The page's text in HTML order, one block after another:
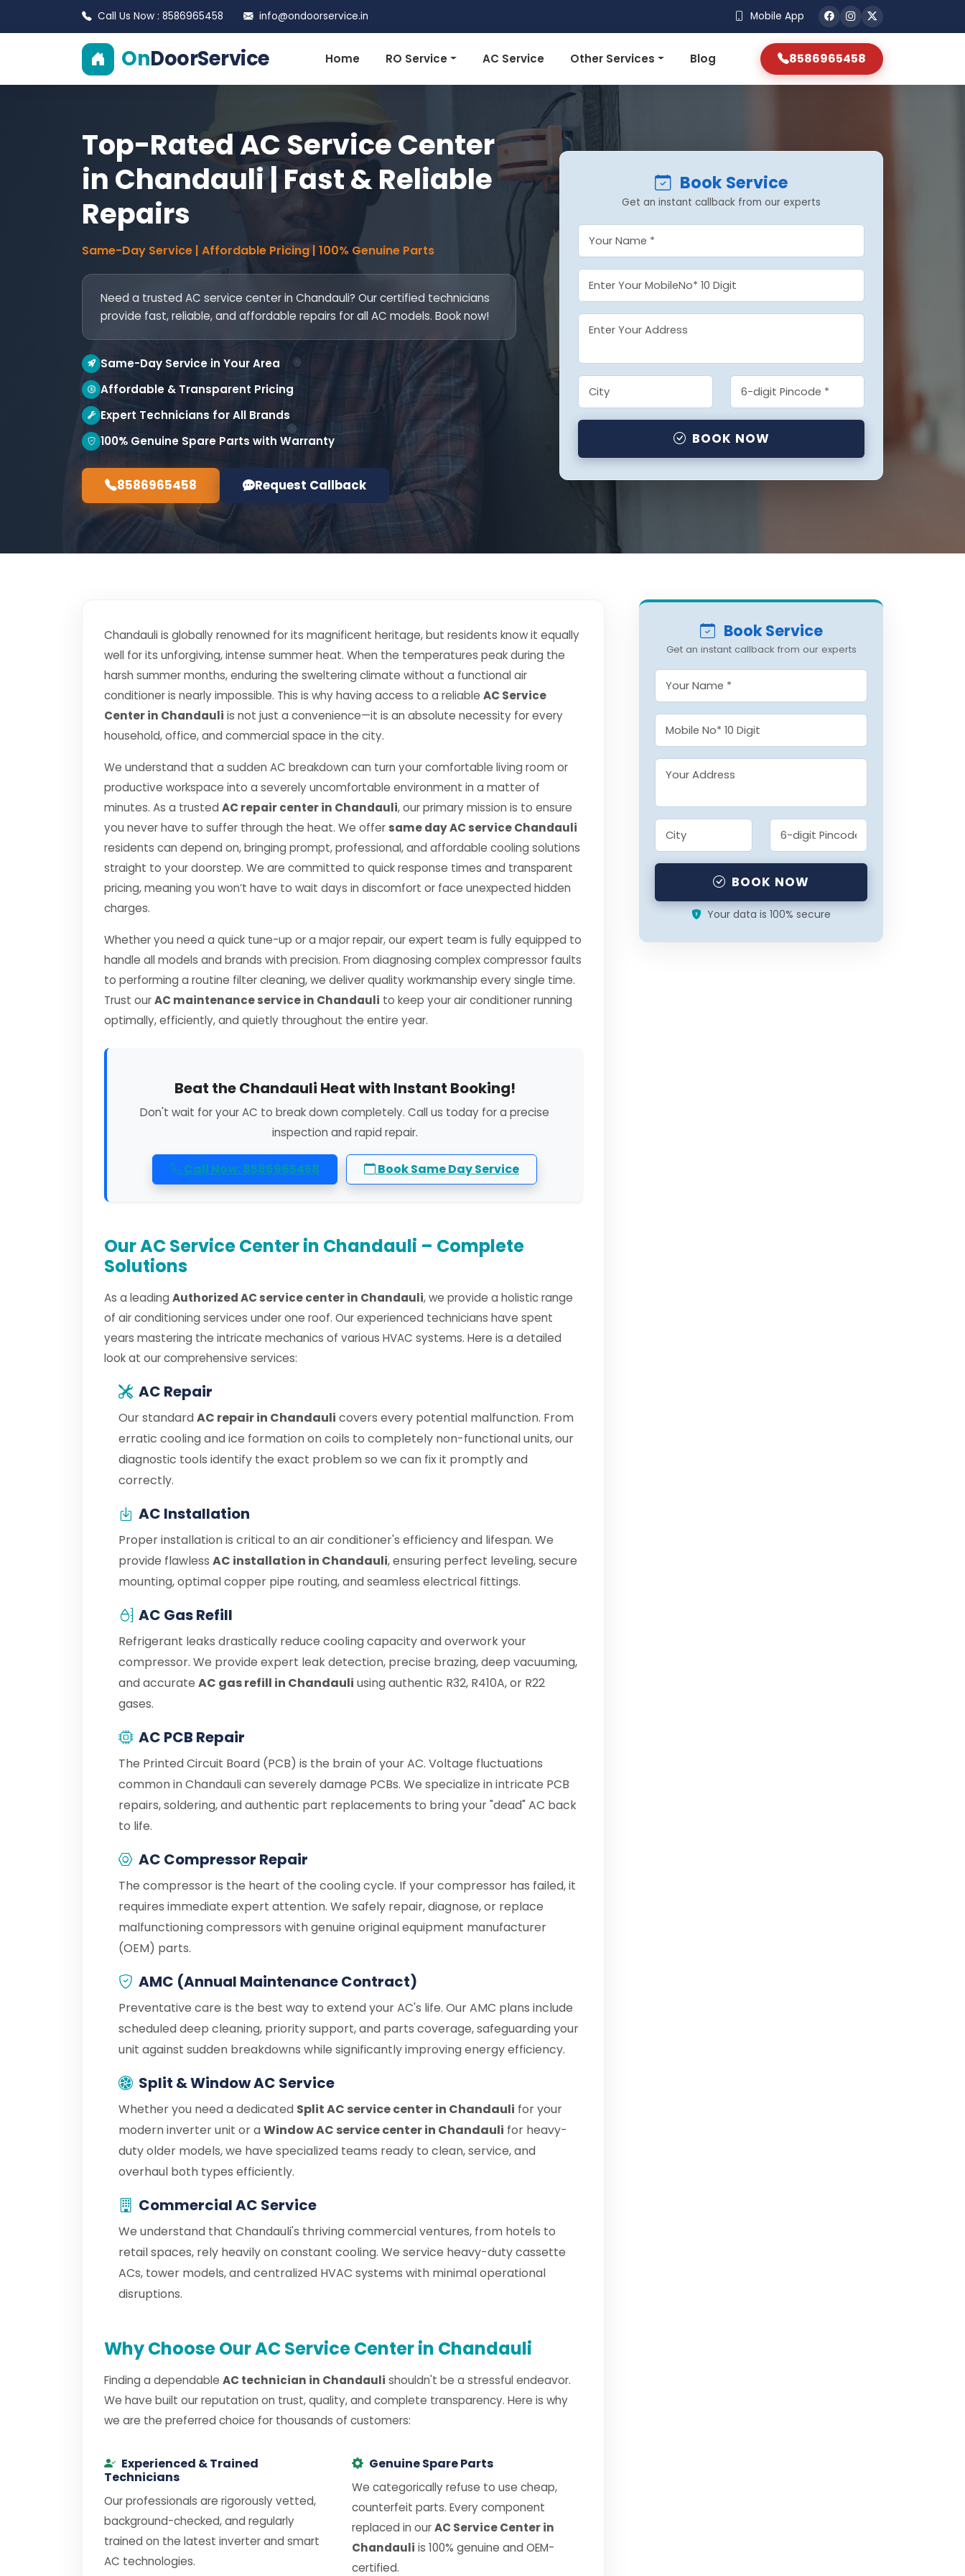
Call Us Now : 8586965458 info@ondoorservice.in Mobile App
OnDoorService Home RO Service AC Service Other Services Blog 8586965458
Top-Rated AC Service Center
in Chandauli | Fast & Reliable
Repairs
Same-Day Service | Affordable Pricing | 100% Genuine Parts
Need a trusted AC service center in Chandauli? Our certified technicians
provide fast, reliable, and affordable repairs for all AC models. Book now!
Same-Day Service in Your Area
Affordable & Transparent Pricing
Expert Technicians for All Brands
100% Genuine Spare Parts with Warranty
8586965458 Request Callback
Book Service
Get an instant callback from our experts
BOOK NOW
Chandauli is globally renowned for its magnificent heritage, but residents know it equally
well for its unforgiving, intense summer heat. When the temperatures peak during the
harsh summer months, enduring the sweltering climate without a functional air
conditioner is nearly impossible. This is why having access to a reliable AC Service
Center in Chandauli is not just a convenience—it is an absolute necessity for every
household, office, and commercial space in the city.
We understand that a sudden AC breakdown can turn your comfortable living room or
productive workspace into a severely uncomfortable environment in a matter of
minutes. As a trusted AC repair center in Chandauli, our primary mission is to ensure
you never have to suffer through the heat. We offer same day AC service Chandauli
residents can depend on, bringing prompt, professional, and affordable cooling solutions
straight to your doorstep. We are committed to quick response times and transparent
pricing, meaning you won’t have to wait days in discomfort or face unexpected hidden
charges.
Whether you need a quick tune-up or a major repair, our expert team is fully equipped to
handle all models and brands with precision. From diagnosing complex compressor faults
to performing a routine filter cleaning, we deliver quality workmanship every single time.
Trust ourAC maintenance service in Chandauli to keep your air conditioner running
optimally, efficiently, and quietly throughout the entire year.
Beat the Chandauli Heat with Instant Booking!
Don't wait for your AC to break down completely. Call us today for a precise
inspection and rapid repair.
Call Now: 8586965458 Book Same Day Service
Our AC Service Center in Chandauli – Complete
Solutions
As a leading Authorized AC service center in Chandauli, we provide a holistic range
of air conditioning services under one roof. Our experienced technicians have spent
years mastering the intricate mechanics of various HVAC systems. Here is a detailed
look at our comprehensive services:
AC Repair
Our standardAC repair in Chandauli covers every potential malfunction. From
erratic cooling and ice formation on coils to completely non-functional units, our
diagnostic tools identify the exact problem so we can fix it promptly and
correctly.
AC Installation
Proper installation is critical to an air conditioner's efficiency and lifespan. We
provide flawless AC installation in Chandauli, ensuring perfect leveling, secure
mounting, optimal copper pipe routing, and seamless electrical fittings.
AC Gas Refill
Refrigerant leaks drastically reduce cooling capacity and overwork your
compressor. We provide expert leak detection, precise brazing, deep vacuuming,
and accurate AC gas refill in Chandauli using authentic R32, R410A, or R22
gases.
AC PCB Repair
The Printed Circuit Board (PCB) is the brain of your AC. Voltage fluctuations
common in Chandauli can severely damage PCBs. We specialize in intricate PCB
repairs, soldering, and authentic part replacements to bring your "dead" AC back
to life.
AC Compressor Repair
The compressor is the heart of the cooling cycle. If your compressor has failed, it
requires immediate expert attention. We safely repair, diagnose, or replace
malfunctioning compressors with genuine original equipment manufacturer
(OEM) parts.
AMC (Annual Maintenance Contract)
Preventative care is the best way to extend your AC's life. Our AMC plans include
scheduled deep cleaning, priority support, and parts coverage, safeguarding your
unit against sudden breakdowns while significantly improving energy efficiency.
Split & Window AC Service
Whether you need a dedicated Split AC service center in Chandauli for your
modern inverter unit or aWindow AC service center in Chandauli for heavy-
duty older models, we have specialized teams ready to clean, service, and
overhaul both types efficiently.
Commercial AC Service
We understand that Chandauli's thriving commercial ventures, from hotels to
retail spaces, rely heavily on constant cooling. We service heavy-duty cassette
ACs, tower models, and centralized HVAC systems with minimal operational
disruptions.
Why Choose Our AC Service Center in Chandauli
Finding a dependable AC technician in Chandauli shouldn't be a stressful endeavor.
We have built our reputation on trust, quality, and complete transparency. Here is why
we are the preferred choice for thousands of customers:
Experienced & Trained
Technicians
Our professionals are rigorously vetted,
background-checked, and regularly
trained on the latest inverter and smart
AC technologies.
Genuine Spare Parts
We categorically refuse to use cheap,
counterfeit parts. Every component
replaced in ourAC Service Center in
Chandauli is 100% genuine and OEM-
certified.
Book Service
Get an instant callback from our experts
BOOK NOW
Your data is 100% secure